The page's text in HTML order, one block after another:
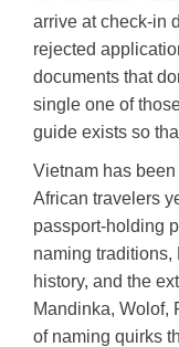
arrive at check-in
rejected
documents that
single one of
guide exists so
Vietnam has
African travelers
passport-holding
naming
history, and the
Mandinka,
of naming quirks